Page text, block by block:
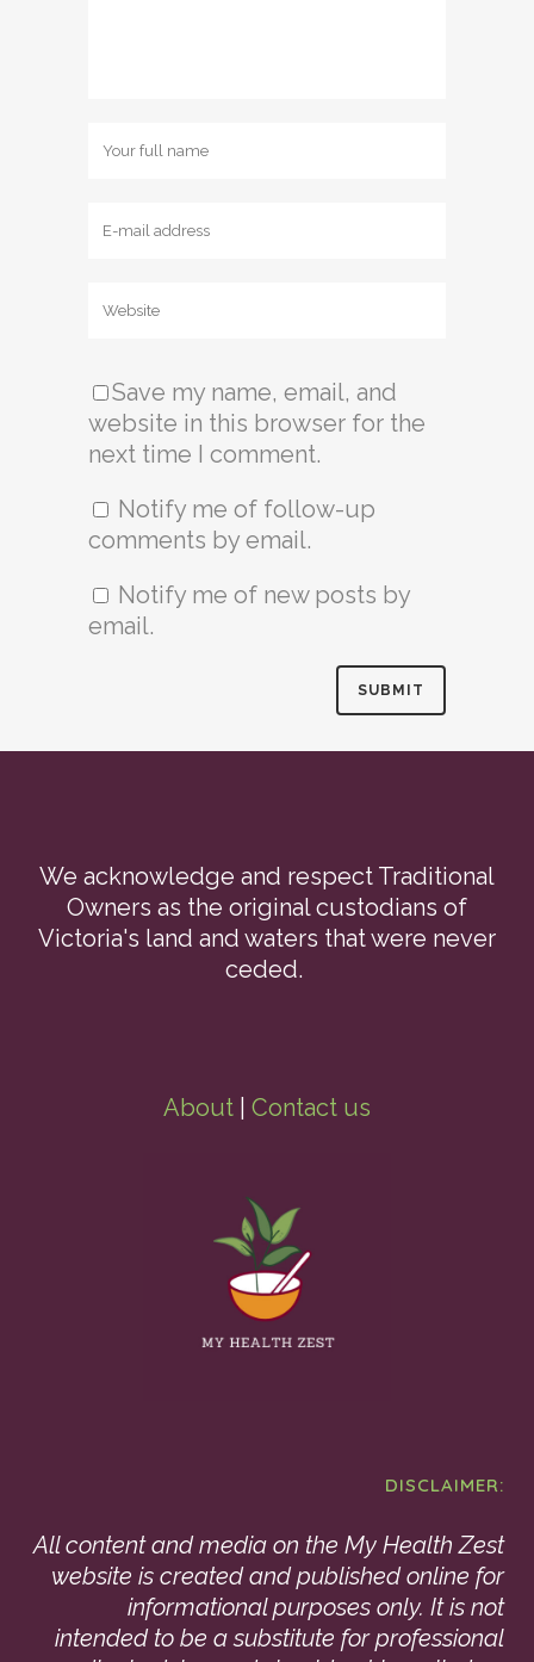
Save my name, email, and
website in this browser for the
next time I comment.
Notify me of follow-up
comments by email.
Notify me of new posts by
email.
We acknowledge and respect Traditional
Owners as the original custodians of
Victoria's land and waters that were never
ceded.
About Contact us
DISCLAIMER:
All content and media on the My Health Zest
website is created and published online for
informational purposes only. It is not
intended to be a substitute for professional